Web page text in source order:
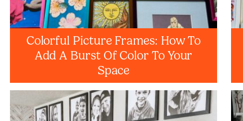
Colorful Picture Frames: How To
Add A Burst Of Color To Your
Space